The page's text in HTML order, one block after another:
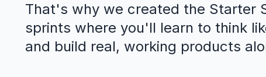
That's why we created the Starter
sprints where you'll learn to think
and build real, working products